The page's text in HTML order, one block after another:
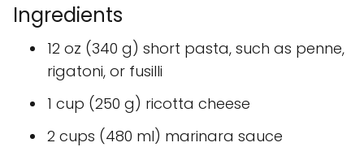
Ingredients
12 oz (340 g) short pasta, such as penne,
rigatoni, or fusilli
1 cup (250 g) ricotta cheese
2 cups (480 ml) marinara sauce